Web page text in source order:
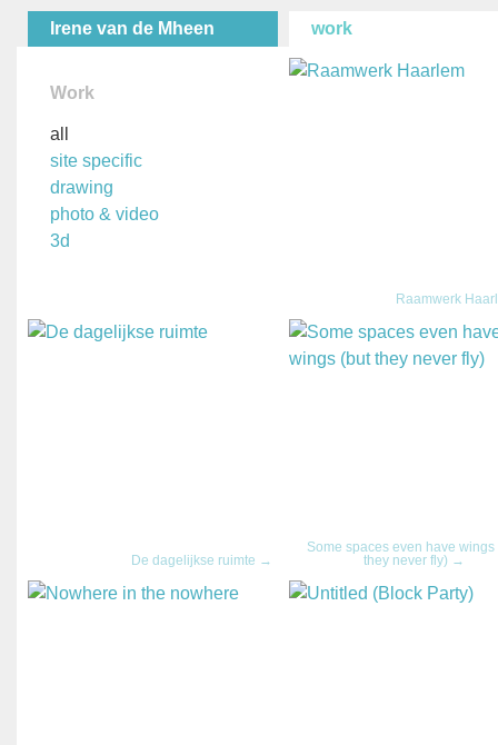
Irene van de Mheen work
Work
all
site specific
drawing
photo & video
3d
Raamwerk
De dagelijkse ruimte →
Some spaces even have wings
they never fly) →